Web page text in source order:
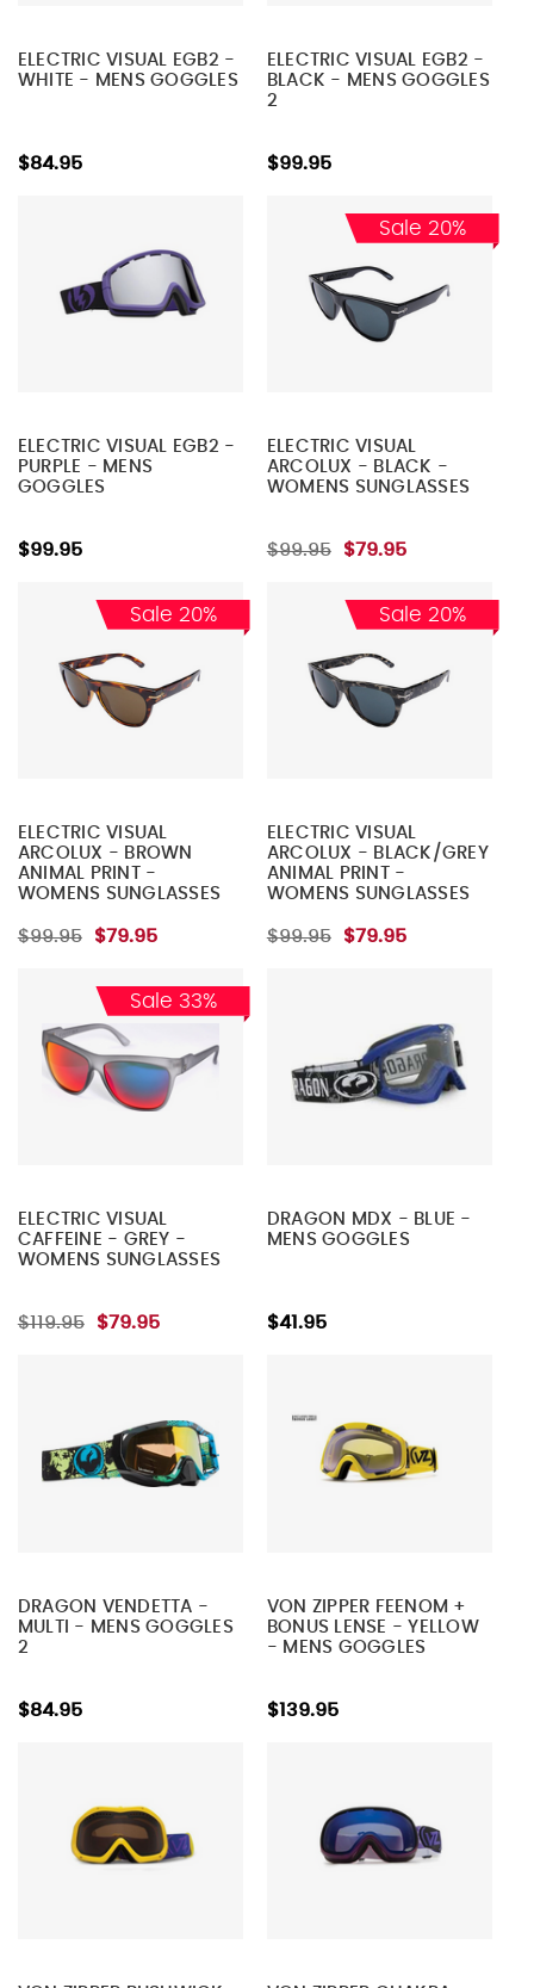
ELECTRIC VISUAL EGB2 -
WHITE - MENS GOGGLES
$84.95
ELECTRIC VISUAL EGB2 -
BLACK - MENS GOGGLES
2
$99.95
ELECTRIC VISUAL EGB2 -
PURPLE - MENS
GOGGLES
$99.95
Sale 20%
ELECTRIC VISUAL
ARCOLUX - BLACK -
WOMENS SUNGLASSES
$99.95 $79.95
Sale 20%
ELECTRIC VISUAL
ARCOLUX - BROWN
ANIMAL PRINT -
WOMENS SUNGLASSES
$99.95 $79.95
Sale 20%
ELECTRIC VISUAL
ARCOLUX - BLACK/GREY
ANIMAL PRINT -
WOMENS SUNGLASSES
$99.95 $79.95
Sale 33%
ELECTRIC VISUAL
CAFFEINE - GREY -
WOMENS SUNGLASSES
$119.95 $79.95
DRAGON MDX - BLUE -
MENS GOGGLES
$41.95
DRAGON VENDETTA -
MULTI - MENS GOGGLES
2
$84.95
VON ZIPPER FEENOM +
BONUS LENSE - YELLOW
- MENS GOGGLES
$139.95